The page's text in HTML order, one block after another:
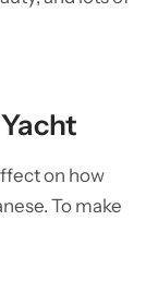
on how
To make